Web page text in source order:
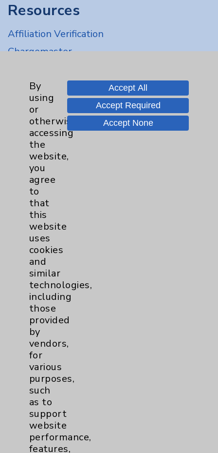
Resources
Affiliation Verification
Chargemaster
Employee & Provider Access
Financial Assistance
Help Paying Your Bill
Notice of Privacy Practices
Physician Payments Sunshine Act
Price Transparency
Key Contacts
Main Phone 760-340-3911
Patient Relations 760-674-3648
PatientRelations@EisenhowerHealth.org
Eisenhower Phonebook
Cookie Disclaimer:
By using or otherwise accessing the
By
using
or
otherwise
accessing
the
website,
you
agree
to
that
this
website
uses
cookies
and
similar
technologies,
including
those
provided
by
vendors,
for
various
purposes,
such
as to
support
website
performance,
features,
Accept All
Accept Required
Accept None